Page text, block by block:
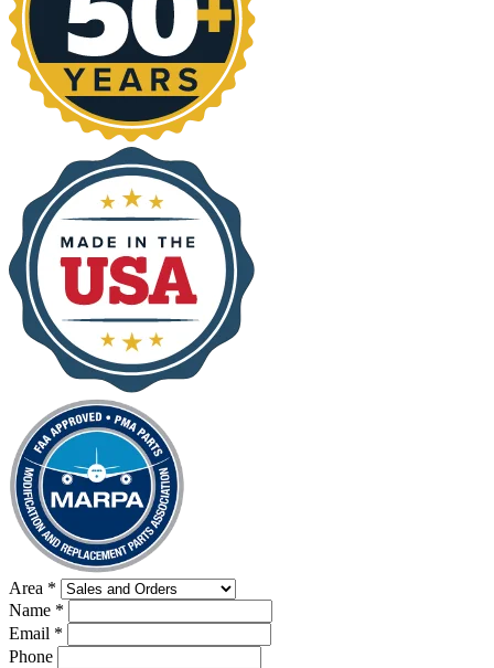
Area *
Name *
Email *
Phone